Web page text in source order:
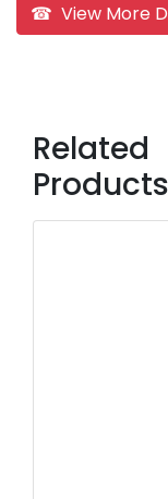
☎ View More
Related
Products